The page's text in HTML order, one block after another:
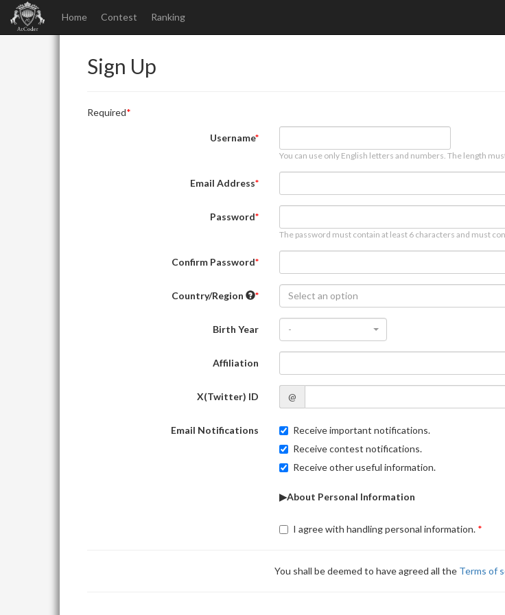
Home Contest Ranking
Sign Up
Required
Username
You can use only English letters and numbers. The length
Email Address
Password
The password must contain at least 6 characters and must
Confirm Password
Country/Region Select an option
Birth Year -
Affiliation
X(Twitter) ID @
Email Notifications
Receive important notifications.
Receive contest notifications.
Receive other useful information.
▶About Personal Information
I agree with handling personal information.
You shall be deemed to have agreed all the Terms of